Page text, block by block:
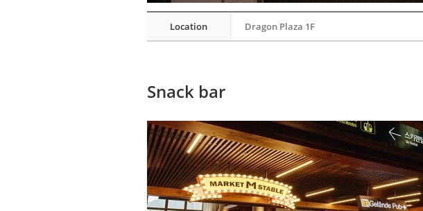
Location Dragon Plaza 1F
Snack bar